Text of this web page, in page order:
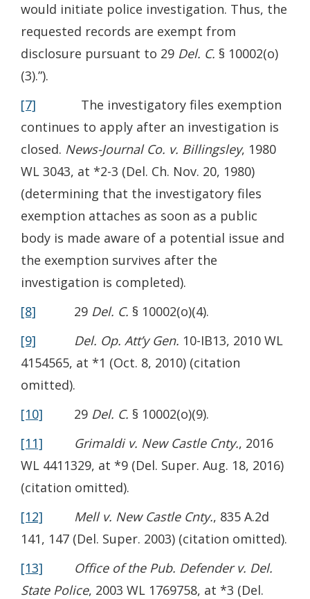
would initiate police investigation. Thus, the
requested records are exempt from
disclosure pursuant to 29 Del. C. § 10002(o)
(3).”).
[7] The investigatory files exemption
continues to apply after an investigation is
closed. News-Journal Co. v. Billingsley, 1980
WL 3043, at *2-3 (Del. Ch. Nov. 20, 1980)
(determining that the investigatory files
exemption attaches as soon as a public
body is made aware of a potential issue and
the exemption survives after the
investigation is completed).
[8] 29 Del. C. § 10002(o)(4).
[9]
Del. Op. Att’y Gen. 10-IB13, 2010 WL
4154565, at *1 (Oct. 8, 2010) (citation
omitted).
[10] 29 Del. C. § 10002(o)(9).
[11]
Grimaldi v. New Castle Cnty., 2016
WL 4411329, at *9 (Del. Super. Aug. 18, 2016)
(citation omitted).
[12]
Mell v. New Castle Cnty., 835 A.2d
141, 147 (Del. Super. 2003) (citation omitted).
[13]
Office of the Pub. Defender v. Del.
State Police, 2003 WL 1769758, at *3 (Del.